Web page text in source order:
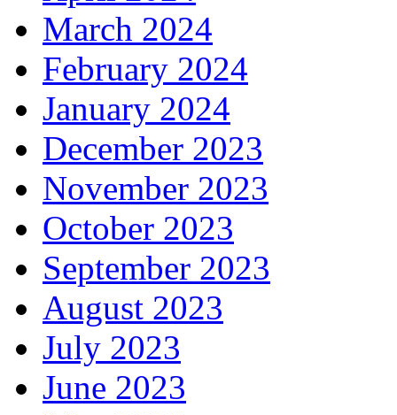
March 2024
February 2024
January 2024
December 2023
November 2023
October 2023
September 2023
August 2023
July 2023
June 2023